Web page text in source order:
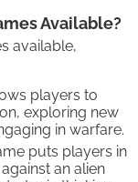
Available?
available,
players to
exploring new
in warfare.
puts players in
an alien